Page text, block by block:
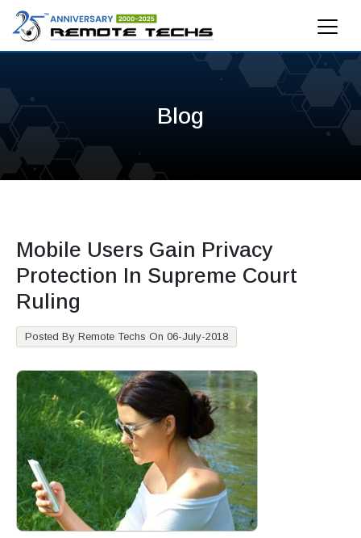
Blog
Mobile Users Gain Privacy
Protection In Supreme Court
Ruling
Posted By Remote Techs On 06-July-2018